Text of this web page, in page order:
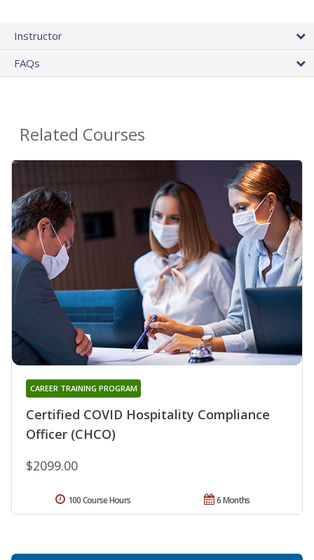
Instructor
FAQs
Related Courses
Certified COVID Hospitality Compliance
Officer (CHCO)
CAREER TRAINING PROGRAM
$2099.00
6 Months
100 Course Hours